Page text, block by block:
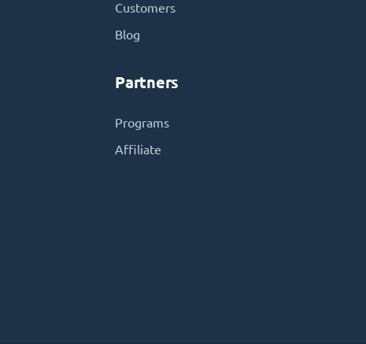
Customers
Blog
Partners
Programs
Affiliate